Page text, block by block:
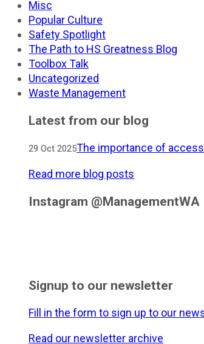
Misc
Popular Culture
Safety Spotlight
The Path to HS Greatness Blog
Toolbox Talk
Uncategorized
Waste Management
Latest from our blog
29 Oct 2025The importance of
Read more blog posts
Instagram @ManagementWA
Signup to our newsletter
Fill in the form to sign up to our
Read our newsletter archive